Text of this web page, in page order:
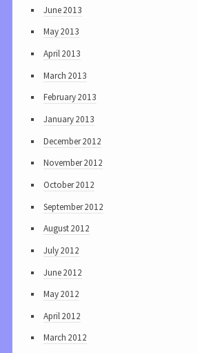
June 2013
May 2013
April 2013
March 2013
February 2013
January 2013
December 2012
November 2012
October 2012
September 2012
August 2012
July 2012
June 2012
May 2012
April 2012
March 2012